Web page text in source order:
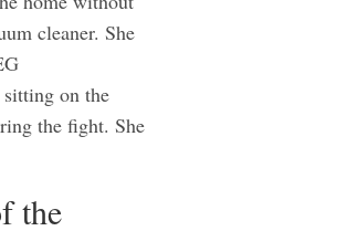
cleaner. She
on the
the fight. She
the